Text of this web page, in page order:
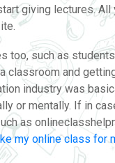
giving lectures. All
too, such as
classroom and
industry was
or mentally. If in
as
my online class for